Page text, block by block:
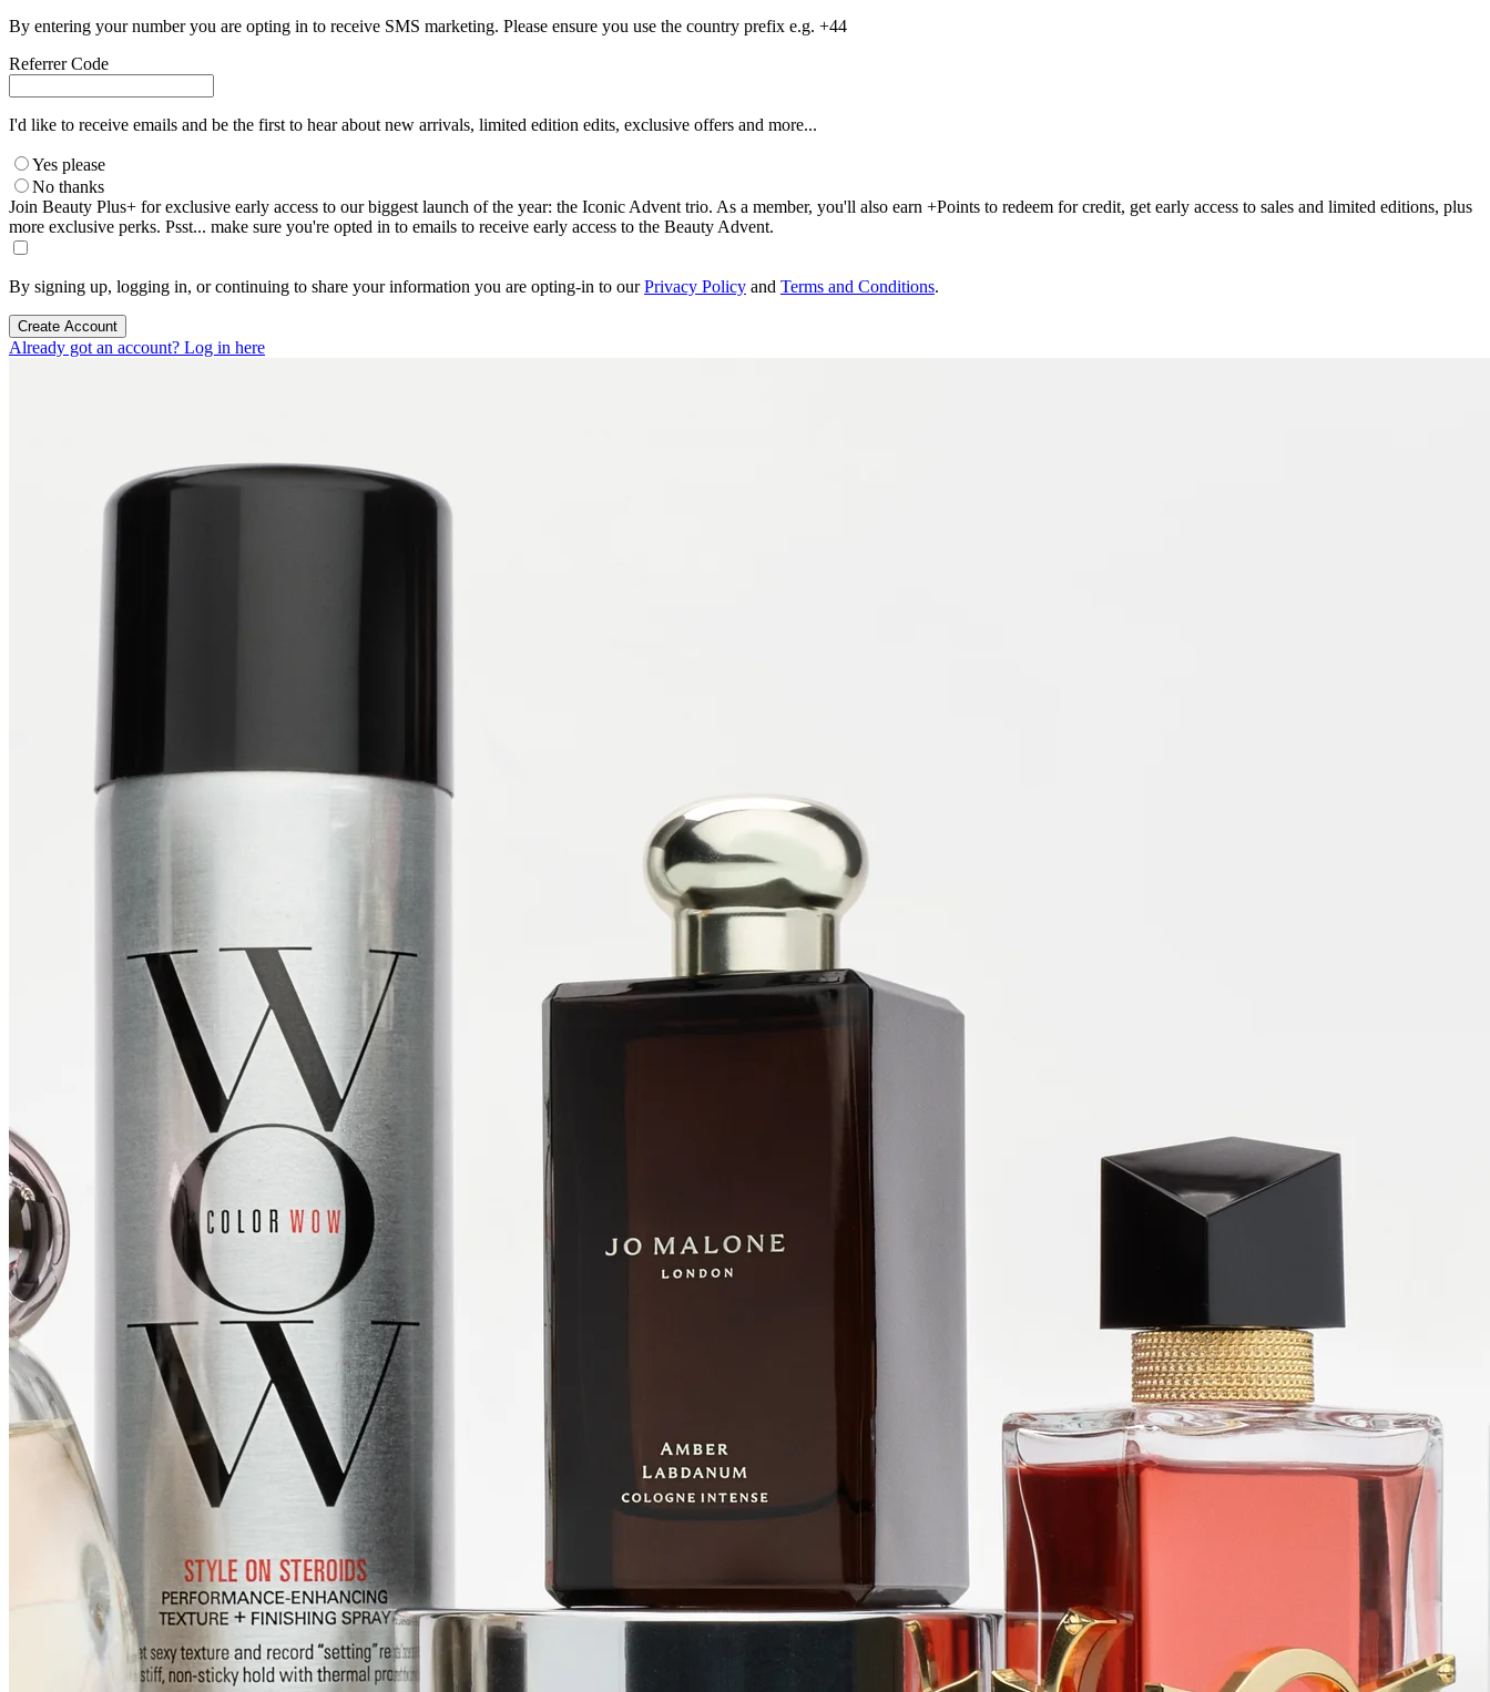
By entering your number you are opting in to receive SMS marketing. Please ensure you use the country prefix e.g. +44
Referrer Code
I'd like to receive emails and be the first to hear about new arrivals, limited edition edits, exclusive offers and more...
Yes please
No thanks
Join Beauty Plus+ for exclusive early access to our biggest launch of the year: the Iconic Advent trio. As a member, you'll also earn +Points to redeem for credit, get early access to sales and limited editions, plus
more exclusive perks. Psst... make sure you're opted in to emails to receive early access to the Beauty Advent.
By signing up, logging in, or continuing to share your information you are opting-in to ourPrivacy Policy and Terms and Conditions.
Create Account
Already got an account? Log in here